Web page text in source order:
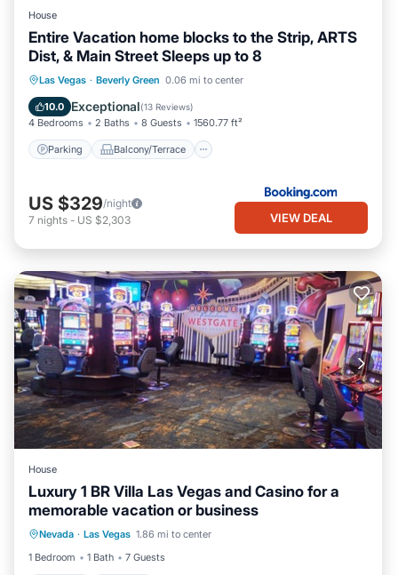
House
Entire Vacation home blocks to the Strip, ARTS
Dist, & Main Street Sleeps up to 8
Las Vegas · Beverly Green 0.06 mi to center
10.0 Exceptional(13 Reviews)
4 Bedrooms 2 Baths 8 Guests 1560.77 ft²
Parking Balcony/Terrace
Parking
Balcony/Terrace
Air Conditioner
US $329/night
7 nights - US $2,303 VIEW DEAL
House
Luxury 1 BR Villa Las Vegas and Casino for a
memorable vacation or business
Nevada · Las Vegas 1.86 mi to center
1 Bedroom
1 Bath 7 Guests
Hot Tub Parking